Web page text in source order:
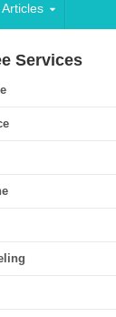
Articles
Services